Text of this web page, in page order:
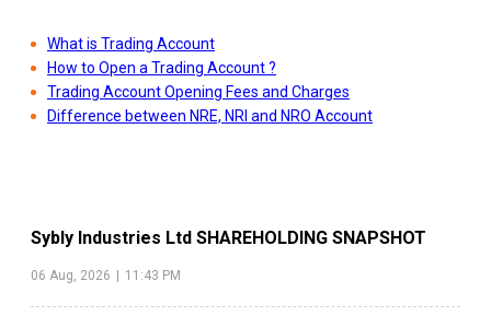
What is Trading Account
How to Open a Trading Account ?
Trading Account Opening Fees and Charges
Difference between NRE, NRI and NRO Account
Sybly Industries Ltd SHAREHOLDING SNAPSHOT
06 Aug, 2026 | 11:43 PM